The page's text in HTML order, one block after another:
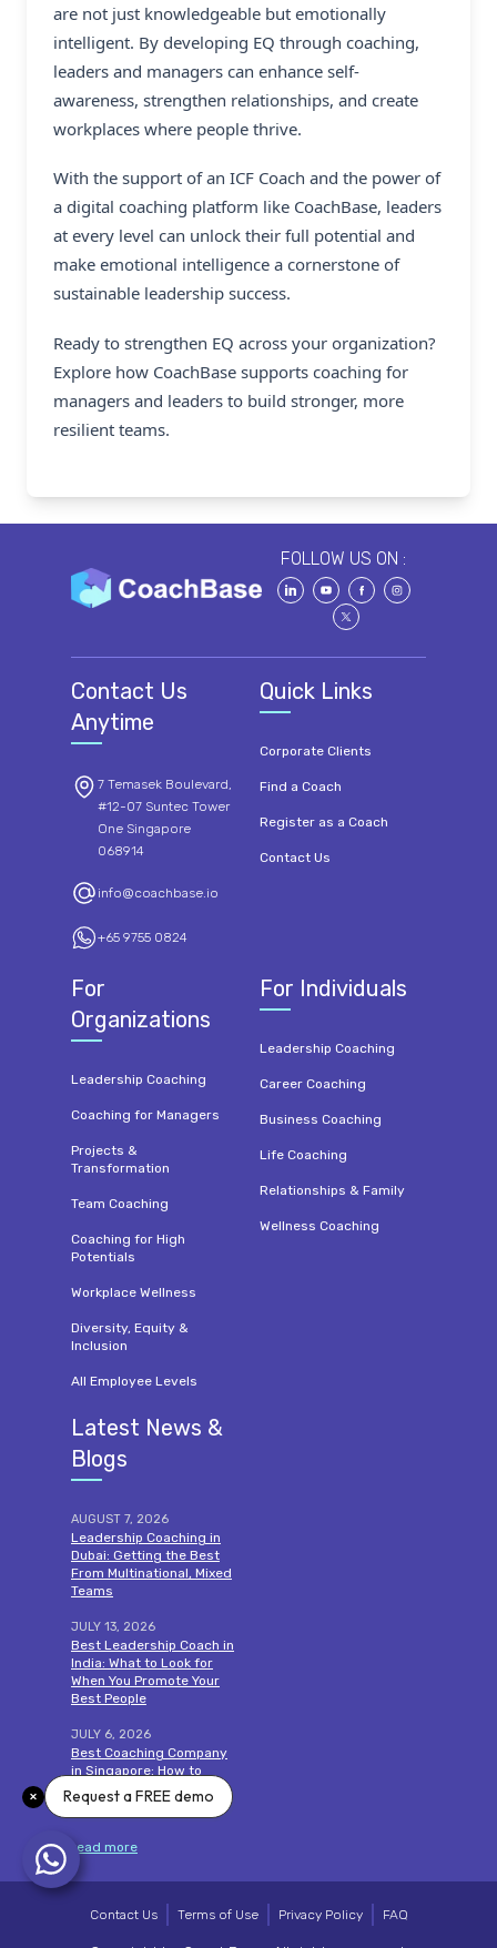
are not just knowledgeable but emotionally
intelligent. By developing EQ through coaching,
leaders and managers can enhance self-
awareness, strengthen relationships, and create
workplaces where people thrive.
With the support of an ICF Coach and the power of
a digital coaching platform like CoachBase, leaders
at every level can unlock their full potential and
make emotional intelligence a cornerstone of
sustainable leadership success.
Ready to strengthen EQ across your organization?
Explore how CoachBase supports coaching for
managers and leaders to build stronger, more
resilient teams.
FOLLOW US ON :
Contact Us
Anytime
7 Temasek Boulevard,
#12-07 Suntec Tower
One Singapore
068914
info@coachbase.io
+65 9755 0824
Quick Links
Corporate Clients
Find a Coach
Register as a Coach
Contact Us
For
Organizations
Leadership Coaching
Coaching for Managers
Projects &
Transformation
Team Coaching
Coaching for High
Potentials
Workplace Wellness
Diversity, Equity &
Inclusion
All Employee Levels
For Individuals
Leadership Coaching
Career Coaching
Business Coaching
Life Coaching
Relationships & Family
Wellness Coaching
Latest News &
Blogs
AUGUST 7, 2026
Leadership Coaching in
Dubai: Getting the Best
From Multinational, Mixed
Teams
JULY 13, 2026
Best Leadership Coach in
India: What to Look for
When You Promote Your
Best People
JULY 6, 2026
Best Coaching Company
in Singapore: How to
Choose One That Proves
Its Impact
read more
Contact Us Terms of Use Privacy Policy FAQ
Request a FREE demo